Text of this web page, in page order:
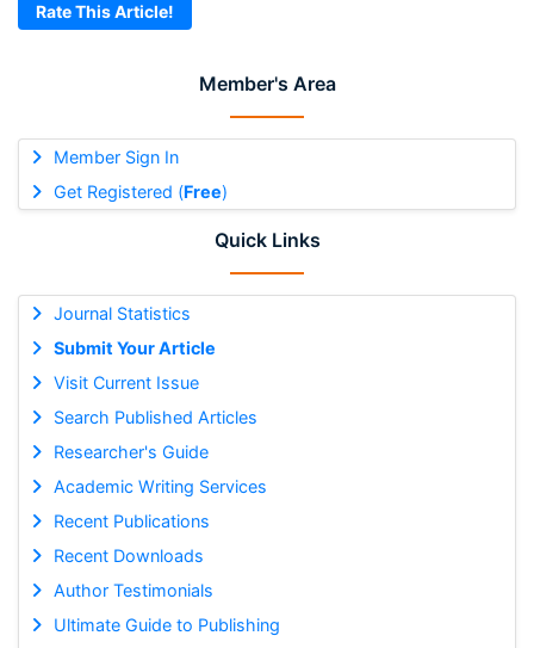
Member's Area
Member Sign In
Get Registered (Free)
Quick Links
Journal Statistics
Submit Your Article
Visit Current Issue
Search Published Articles
Researcher's Guide
Academic Writing Services
Recent Publications
Recent Downloads
Author Testimonials
Ultimate Guide to Publishing
Rate This Article!